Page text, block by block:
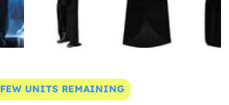
FEW UNITS REMAINING